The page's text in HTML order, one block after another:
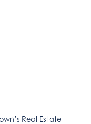
Real Estate